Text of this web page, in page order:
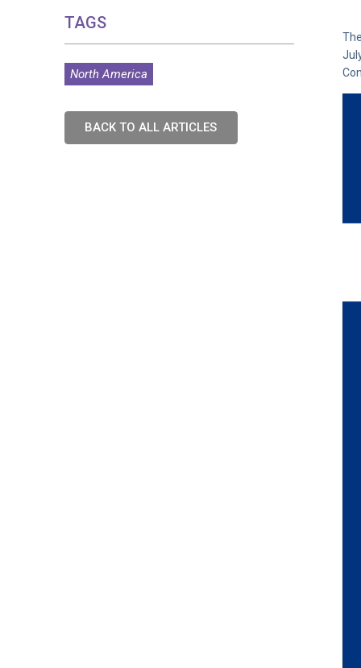
TAGS
North America
BACK TO ALL ARTICLES